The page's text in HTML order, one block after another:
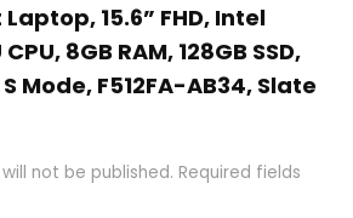
15.6” FHD, Intel
8GB RAM, 128GB SSD,
Mode, F512FA-AB34, Slate
not be published. Required fields